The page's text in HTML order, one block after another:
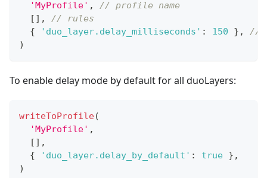
'MyProfile' ,
// profile name
[ ] ,
// rules
{
'duo_layer.delay_milliseconds' : 150 } ,
//
)
To enable delay mode by default for all duoLayers:
writeToProfile(
'MyProfile' ,
[ ] ,
{
'duo_layer.delay_by_default' : true } ,
)